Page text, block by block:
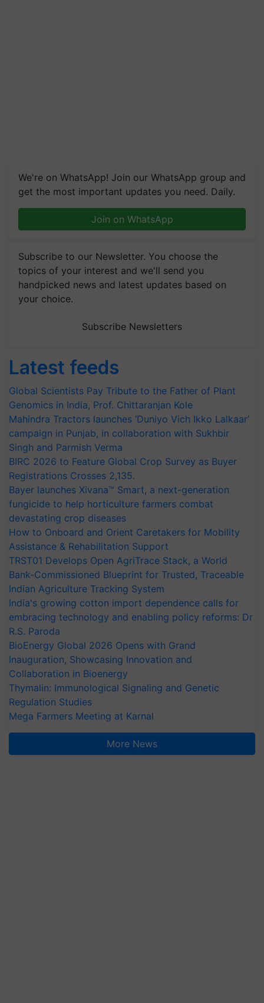
We're on WhatsApp! Join our WhatsApp group and
get the most important updates you need. Daily.
Join on WhatsApp
Subscribe to our Newsletter. You choose the
topics of your interest and we'll send you
handpicked news and latest updates based on
your choice.
Subscribe Newsletters
Latest feeds
Global Scientists Pay Tribute to the Father of Plant
Genomics in India, Prof. Chittaranjan Kole
Mahindra Tractors launches ‘Duniyo Vich Ikko Lalkaar’
campaign in Punjab, in collaboration with Sukhbir
Singh and Parmish Verma
BIRC 2026 to Feature Global Crop Survey as Buyer
Registrations Crosses 2,135.
Bayer launches Xivana™ Smart, a next-generation
fungicide to help horticulture farmers combat
devastating crop diseases
How to Onboard and Orient Caretakers for Mobility
Assistance & Rehabilitation Support
TRST01 Develops Open AgriTrace Stack, a World
Bank-Commissioned Blueprint for Trusted, Traceable
Indian Agriculture Tracking System
India's growing cotton import dependence calls for
embracing technology and enabling policy reforms: Dr
R.S. Paroda
BioEnergy Global 2026 Opens with Grand
Inauguration, Showcasing Innovation and
Collaboration in Bioenergy
Thymalin: Immunological Signaling and Genetic
Regulation Studies
Mega Farmers Meeting at Karnal
More News